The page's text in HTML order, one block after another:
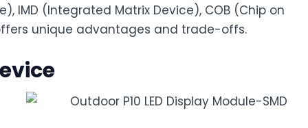
IMD (Integrated Matrix Device), COB (Chip on
unique advantages and trade-offs.